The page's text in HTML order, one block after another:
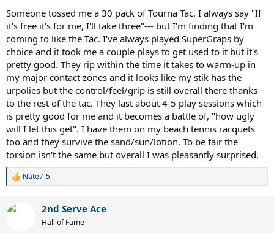
Someone tossed me a 30 pack of Tourna Tac. I always say "If
it's free it's for me, I'll take three"--- but I'm finding that I'm
coming to like the Tac. I've always played SuperGraps by
choice and it took me a couple plays to get used to it but it's
pretty good. They rip within the time it takes to warm-up in
my major contact zones and it looks like my stik has the
urpolies but the control/feel/grip is still overall there thanks
to the rest of the tac. They last about 4-5 play sessions which
is pretty good for me and it becomes a battle of, "how ugly
will I let this get". I have them on my beach tennis racquets
too and they survive the sand/sun/lotion. To be fair the
torsion isn't the same but overall I was pleasantly surprised.
R
c
Nate7-5
2nd Serve Ace
Hall of Fame